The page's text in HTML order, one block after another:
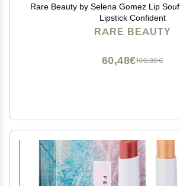
Rare Beauty by Selena Gomez Lip
Lipstick Confident
RARE BEAUTY
100,80€
60,48€